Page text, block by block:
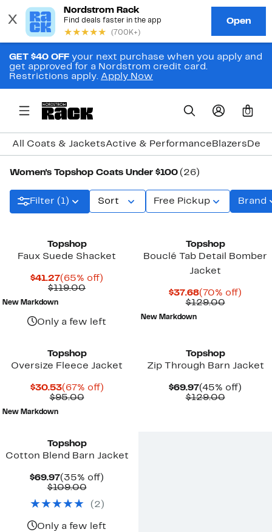
GET $40 OFF your next purchase when you apply and
get approved for a Nordstrom credit card.
Restrictions apply. Apply Now
0
All Coats & JacketsActive & Performance Blazers
Women's Topshop Coats Under $100 (26)
Filter (1) Sort Free Pickup Brand
Topshop
Faux Suede Shacket
$41.27Current
Price
(65% off)
$119.00Comparable
New Markdown
Only a few left
Topshop
Bouclé Tab Detail Bomber
Jacket
$37.68Current
Price
(70% off)
$129.00
New Markdown
Topshop
Oversize Fleece Jacket
$30.53Current
Price
(67% off)67%
$95.00Comparable
New Markdown
Topshop
Zip Through Barn Jacket
$69.97Current
Price
(45% off)
$129.00
Topshop
Cotton Blend Barn Jacket
$69.97Current
Price
(35% off)
$109.00Comparable
$109.00
( 2 )
Only a few left